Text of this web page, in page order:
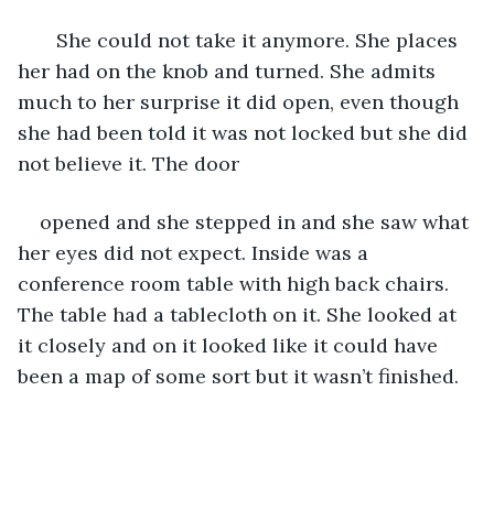
She could not take it anymore. She places
her had on the knob and turned. She admits
much to her surprise it did open, even though
she had been told it was not locked but she did
not believe it. The door
opened and she stepped in and she saw what
her eyes did not expect. Inside was a
conference room table with high back chairs.
The table had a tablecloth on it. She looked at
it closely and on it looked like it could have
been a map of some sort but it wasn’t finished.